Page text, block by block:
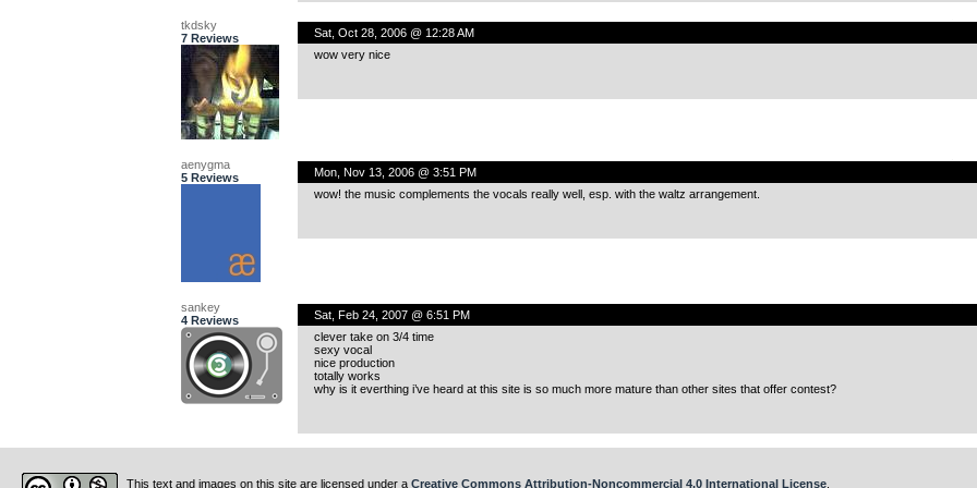
tkdsky
7 Reviews
Sat, Oct 28, 2006 @ 12:28 AM
wow very nice
aenygma
5 Reviews
Mon, Nov 13, 2006 @ 3:51 PM
wow! the music complements the vocals really well, esp. with the waltz arrangement.
sankey
4 Reviews
Sat, Feb 24, 2007 @ 6:51 PM
clever take on 3/4 time
sexy vocal
nice production
totally works
why is it everthing i’ve heard at this site is so much more mature than other sites that offer contest?
This text and images on this site are licensed under a Creative Commons Attribution-Noncommercial 4.0 International License